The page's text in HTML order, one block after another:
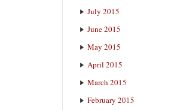
July 2015
June 2015
May 2015
April 2015
March 2015
February 2015